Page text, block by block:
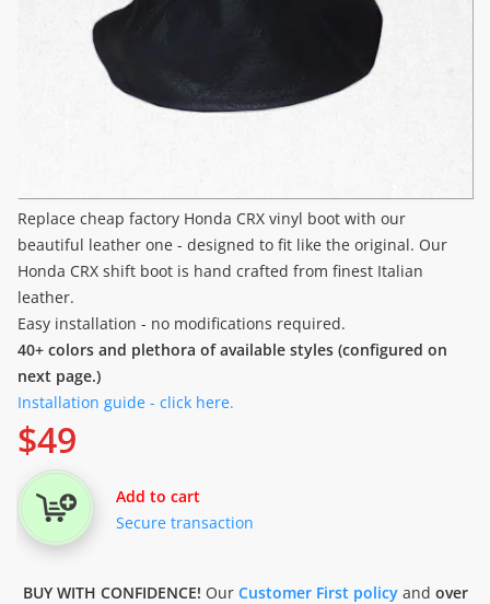
Replace cheap factory Honda CRX vinyl boot with our
beautiful leather one - designed to fit like the original. Our
Honda CRX shift boot is hand crafted from finest Italian
leather.
Easy installation - no modifications required.
40+ colors and plethora of available styles (configured on
next page.)
Installation guide - click here.
$49
Add to cart
Secure transaction
BUY WITH CONFIDENCE! Our Customer First policyand over